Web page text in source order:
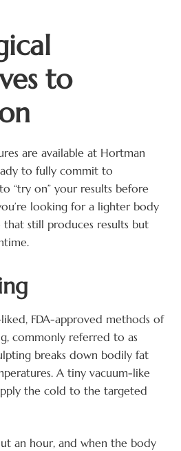
to
are available at Hortman
to fully commit to
“try on” your results before
looking for a lighter body
still produces results but
FDA-approved methods of
commonly referred to as
breaks down bodily fat
A tiny vacuum-like
the cold to the targeted
an hour, and when the body